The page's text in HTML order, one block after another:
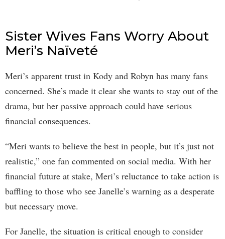
Sister Wives Fans Worry About
Meri’s Naïveté
Meri’s apparent trust in Kody and Robyn has many fans
concerned. She’s made it clear she wants to stay out of the
drama, but her passive approach could have serious
financial consequences.
“Meri wants to believe the best in people, but it’s just not
realistic,” one fan commented on social media. With her
financial future at stake, Meri’s reluctance to take action is
baffling to those who see Janelle’s warning as a desperate
but necessary move.
For Janelle, the situation is critical enough to consider